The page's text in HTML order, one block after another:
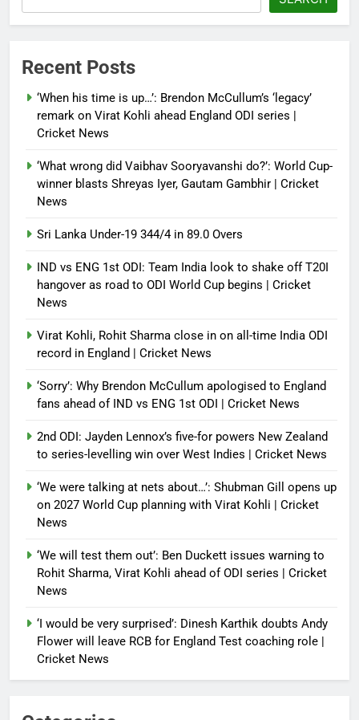
Debugger1987
4 months ago 0
control of state functions,
sidelines president Pezeshkian –
report
Recent Posts
‘When his time is up…’: Brendon McCullum’s ‘legacy’
remark on Virat Kohli ahead England ODI series |
Cricket News
‘What wrong did Vaibhav Sooryavanshi do?’: World Cup-
winner blasts Shreyas Iyer, Gautam Gambhir | Cricket
News
Sri Lanka Under-19 344/4 in 89.0 Overs
IND vs ENG 1st ODI: Team India look to shake off T20I
hangover as road to ODI World Cup begins | Cricket
News
Virat Kohli, Rohit Sharma close in on all-time India ODI
record in England | Cricket News
‘Sorry’: Why Brendon McCullum apologised to England
fans ahead of IND vs ENG 1st ODI | Cricket News
2nd ODI: Jayden Lennox’s five-for powers New Zealand
to series-levelling win over West Indies | Cricket News
‘We were talking at nets about…’: Shubman Gill opens up
on 2027 World Cup planning with Virat Kohli | Cricket
News
‘We will test them out’: Ben Duckett issues warning to
Rohit Sharma, Virat Kohli ahead of ODI series | Cricket
News
‘I would be very surprised’: Dinesh Karthik doubts Andy
Flower will leave RCB for England Test coaching role |
Cricket News